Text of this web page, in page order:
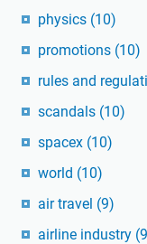
physics (10)
promotions (10)
rules and
scandals (10)
spacex (10)
world (10)
air travel (9)
airline industry